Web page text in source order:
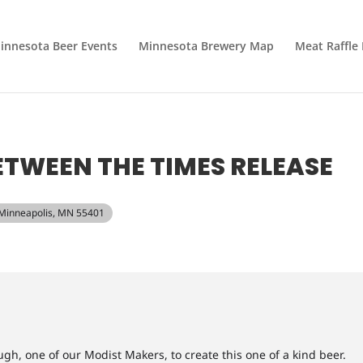
Beer Events Minnesota Brewery Map Meat Raffle
THE TIMES RELEASE
MN 55401
one of our Modist Makers, to create this one of a kind beer.